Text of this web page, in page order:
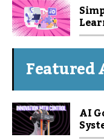
Featured
AI